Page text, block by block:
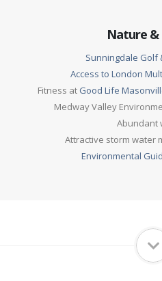
Nature
Sunningdale Golf
Access to London
Fitness at Good Life
Medway Valley
Abundant
Attractive storm water
Environmental